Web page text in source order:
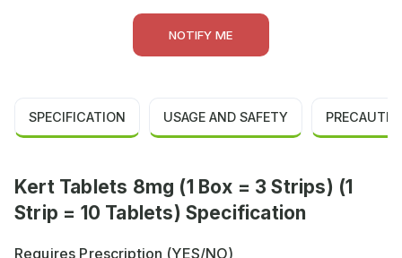
NOTIFY ME
SPECIFICATION USAGE AND SAFETY
Kert Tablets 8mg (1 Box = 3 Strips) (1
Strip = 10 Tablets) Specification
Requires Prescription (YES/NO)